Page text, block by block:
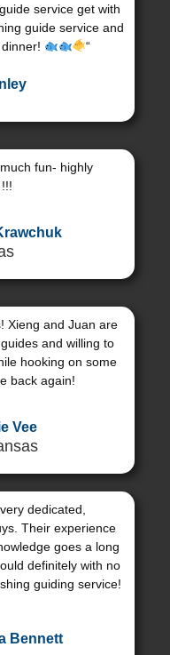
service get with
guide service and
“
fun- highly
Xieng and Juan are
and willing to
hooking on some
back again!
Vee
dedicated,
Their experience
goes a long
definitely with no
guiding service!
Bennett